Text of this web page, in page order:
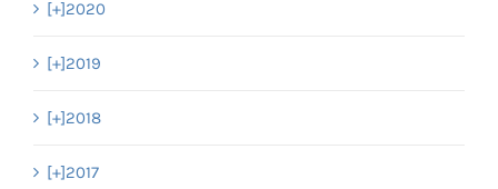
[+]2020
[+]2019
[+]2018
[+]2017